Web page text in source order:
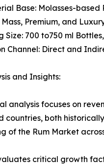
Base: Molasses-
Mass, Premium, and
Size: 700 to750 ml
Channel: Direct and
and Insights:
analysis focuses on
countries, both
of the Rum Market
critical growth